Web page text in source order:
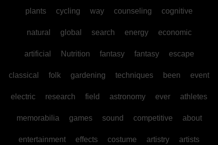
plants cycling way counseling cognitive
natural global search energy economic
artificial Nutrition fantasy fantasy escape
classical folk gardening techniques been event
electric research field astronomy ever athletes
memorabilia games sound competitive about
entertainment effects costume artistry artists